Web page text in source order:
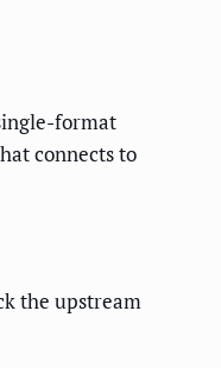
format
connects to
the upstream